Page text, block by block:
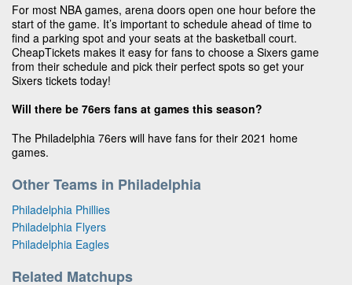
For most NBA games, arena doors open one hour before the
start of the game. It’s important to schedule ahead of time to
find a parking spot and your seats at the basketball court.
CheapTickets makes it easy for fans to choose a Sixers game
from their schedule and pick their perfect spots so get your
Sixers tickets today!
Will there be 76ers fans at games this season?
The Philadelphia 76ers will have fans for their 2021 home
games.
Other Teams in Philadelphia
Philadelphia Phillies
Philadelphia Flyers
Philadelphia Eagles
Related Matchups